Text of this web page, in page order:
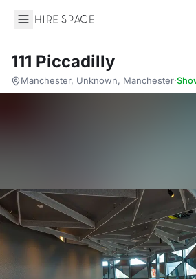
Hire Space
111 Piccadilly
Manchester, Unknown, Manchester·